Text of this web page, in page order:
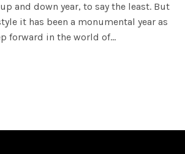
and down year, to say the least. But
it has been a monumental year as
forward in the world of...